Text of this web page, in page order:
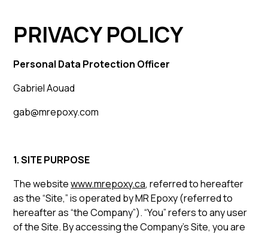
PRIVACY POLICY
Personal Data Protection Officer
Gabriel Aouad
gab@mrepoxy.com
1. SITE PURPOSE
The websitewww.mrepoxy.ca, referred to hereafter
as the “Site,” is operated by MR Epoxy (referred to
hereafter as “the Company”). “You” refers to any user
of the Site. By accessing the Company’s Site, you are